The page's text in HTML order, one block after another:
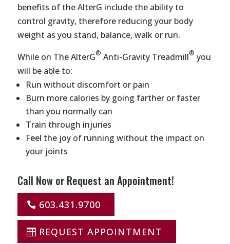
benefits of the AlterG include the ability to
control gravity, therefore reducing your body
weight as you stand, balance, walk or run.
While on The AlterG® Anti-Gravity Treadmill® you
will be able to:
Run without discomfort or pain
Burn more calories by going farther or faster
than you normally can
Train through injuries
Feel the joy of running without the impact on
your joints
Call Now or Request an Appointment!
603.431.9700
REQUEST APPOINTMENT